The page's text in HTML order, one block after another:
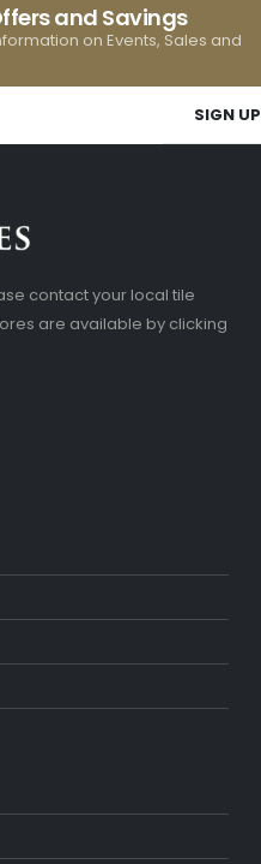
and Savings
on Events, Sales and
contact your local tile
are available by clicking